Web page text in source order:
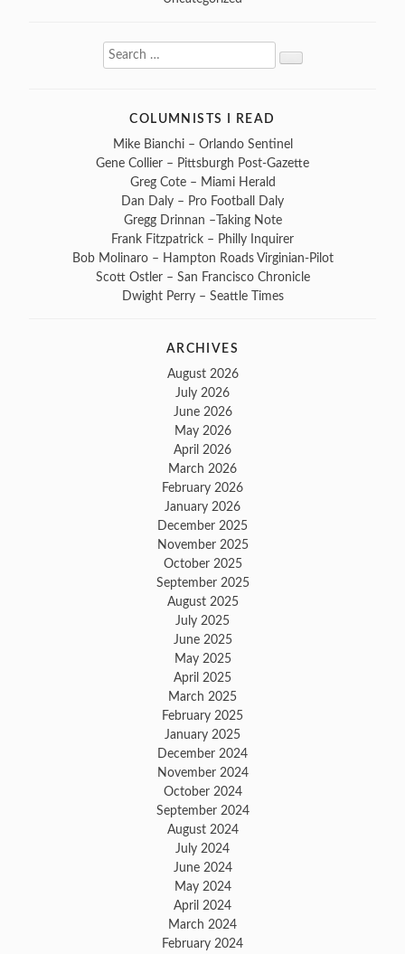
Search
for:
Search
COLUMNISTS I READ
Mike Bianchi – Orlando Sentinel
Gene Collier – Pittsburgh Post-Gazette
Greg Cote – Miami Herald
Dan Daly – Pro Football Daly
Gregg Drinnan –Taking Note
Frank Fitzpatrick – Philly Inquirer
Bob Molinaro – Hampton Roads Virginian-Pilot
Scott Ostler – San Francisco Chronicle
Dwight Perry – Seattle Times
ARCHIVES
August 2026
July 2026
June 2026
May 2026
April 2026
March 2026
February 2026
January 2026
December 2025
November 2025
October 2025
September 2025
August 2025
July 2025
June 2025
May 2025
April 2025
March 2025
February 2025
January 2025
December 2024
November 2024
October 2024
September 2024
August 2024
July 2024
June 2024
May 2024
April 2024
March 2024
February 2024